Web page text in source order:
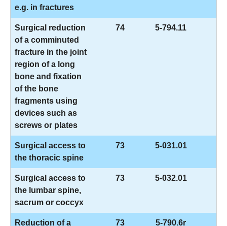
e.g. in fractures
Surgical reduction
of a comminuted
fracture in the joint
region of a long
bone and fixation
of the bone
fragments using
devices such as
screws or plates
74 5-794.11
Surgical access to
the thoracic spine
73 5-031.01
Surgical access to
the lumbar spine,
sacrum or coccyx
73 5-032.01
Reduction of a
73 5-790.6r